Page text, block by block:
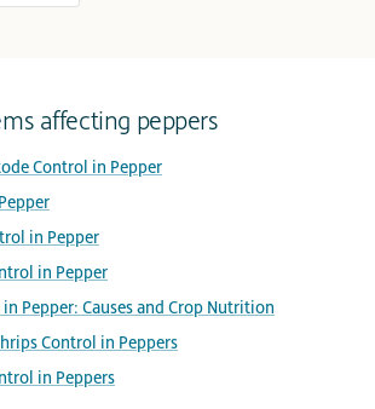
affecting peppers
Control in Pepper
in Pepper
in Pepper
Pepper: Causes and Crop Nutrition
Control in Peppers
in Peppers